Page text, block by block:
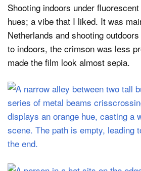
Shooting indoors under
hues; a vibe that I liked. It was
Netherlands and shooting
to indoors, the crimson was less
made the film look almost sepia.